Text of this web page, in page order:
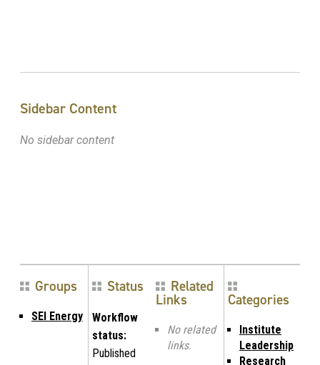
Sidebar Content
No sidebar content
Groups
SEI Energy
Status
Workflow
status:
Published
Related
Links
No related
links.
Categories
Institute
Leadership
Research